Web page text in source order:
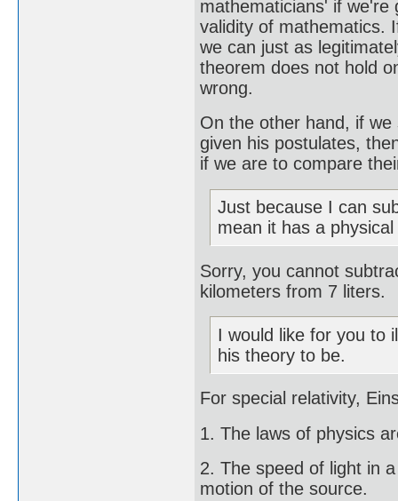
mathematicians' if we're
validity of mathematics.
we can just as
theorem does not hold
wrong.
On the other hand, if
given his postulates,
if we are to compare
Just because I can
mean it has a
Sorry, you cannot
kilometers from 7 liters.
I would like for you to
his theory to be.
For special relativity,
1. The laws of physics
2. The speed of light in
motion of the source.